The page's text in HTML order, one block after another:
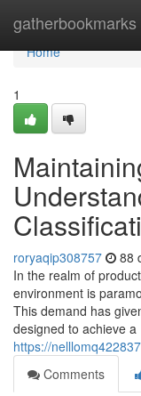
gatherbookmarks
Home
Home
1
roryaqip308757 88
In the realm of
environment is
This demand has
designed to achieve a
https://
Comments